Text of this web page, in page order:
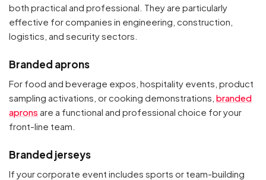
both practical and professional. They are particularly
effective for companies in engineering, construction,
logistics, and security sectors.
Branded aprons
For food and beverage expos, hospitality events, product
sampling activations, or cooking demonstrations, branded
aprons are a functional and professional choice for your
front-line team.
Branded jerseys
If your corporate event includes sports or team-building